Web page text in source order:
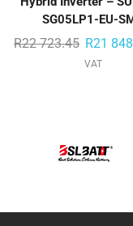
SG05LP1-EU-
R22 723.45 R21
VAT